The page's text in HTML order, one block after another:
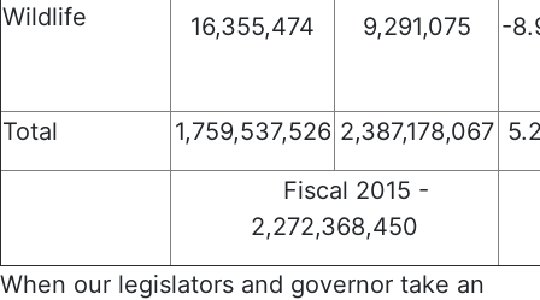
Wildlife
16,355,474 9,291,075 -
Total 1,759,537,526 2,387,178,067
Fiscal 2015 -
2,272,368,450
When our legislators and governor take an